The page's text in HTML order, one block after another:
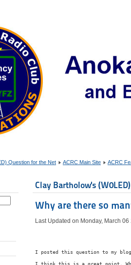
Question for the Net ACRC Main Site ACRC
Clay Bartholow's
Why are there so
Last Updated on Monday, March
I posted this question to my
I think this is a great point.